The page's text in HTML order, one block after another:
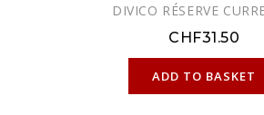
DIVICO RÉSERVE
CHF31.50
ADD TO BASKET